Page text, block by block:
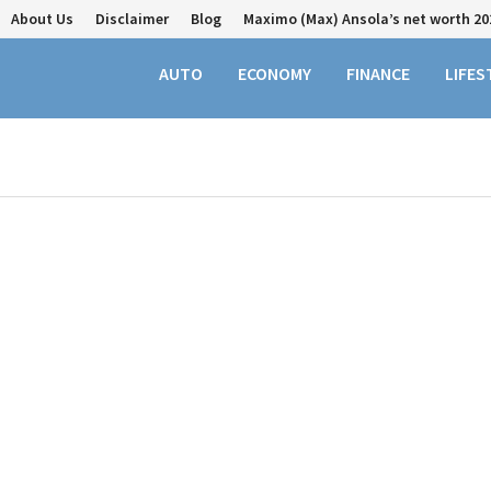
About Us Disclaimer Blog Maximo (Max) Ansola’s net worth
AUTO ECONOMY FINANCE